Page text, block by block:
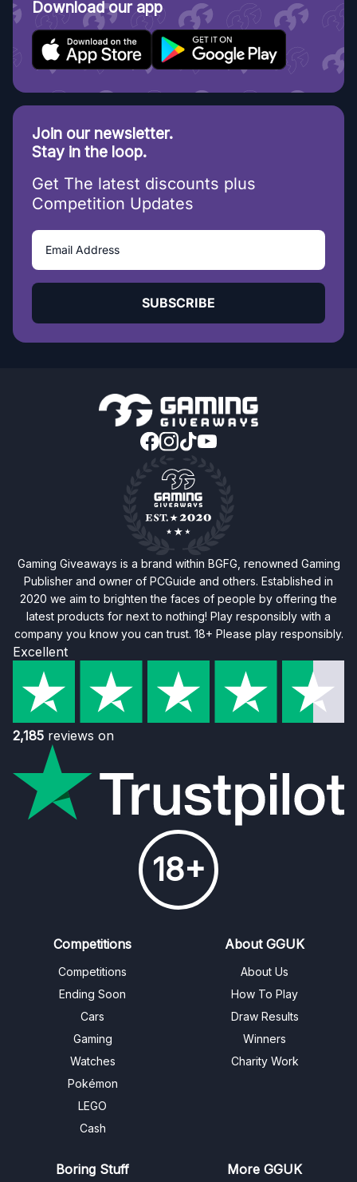
Download our app
Join our newsletter.
Stay in the loop.
Get The latest discounts plus
Competition Updates
SUBSCRIBE
Gaming Giveaways is a brand within BGFG, renowned Gaming
Publisher and owner of PCGuide and others. Established in
2020 we aim to brighten the faces of people by offering the
latest products for next to nothing! Play responsibly with a
company you know you can trust. 18+ Please play responsibly.
Excellent
2,185 reviews on
18+
Competitions
Competitions
Ending Soon
Cars
Gaming
Watches
Pokémon
LEGO
Cash
About GGUK
About Us
How To Play
Draw Results
Winners
Charity Work
Boring Stuff More GGUK